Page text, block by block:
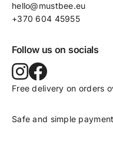
hello@mustbee.eu
+370 604 45955
Follow us on socials
Free delivery on orders
Safe and simple